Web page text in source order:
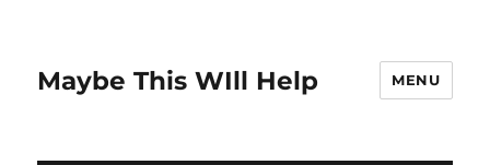
Maybe This WIll Help MENU